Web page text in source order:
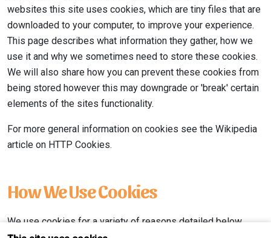
websites this site uses cookies, which are tiny files that are
downloaded to your computer, to improve your experience.
This page describes what information they gather, how we
use it and why we sometimes need to store these cookies.
We will also share how you can prevent these cookies from
being stored however this may downgrade or 'break' certain
elements of the sites functionality.
For more general information on cookies see the Wikipedia
article on HTTP Cookies.
How We Use Cookies
We use cookies for a variety of reasons detailed below.